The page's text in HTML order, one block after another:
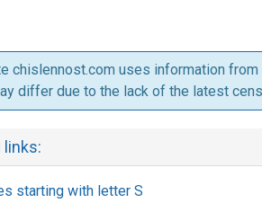
chislennost.com uses information
differ due to the lack of the latest
links:
starting with letter S